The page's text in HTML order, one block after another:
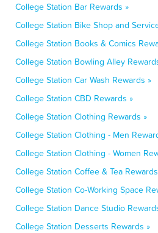
College Station Bar Rewards »
College Station Bike Shop and
College Station Books & Comics
College Station Bowling Alley
College Station Car Wash Rewards »
College Station CBD Rewards »
College Station Clothing Rewards »
College Station Clothing - Men
College Station Clothing - Women
College Station Coffee & Tea
College Station Co-Working Space
College Station Dance Studio
College Station Desserts Rewards »